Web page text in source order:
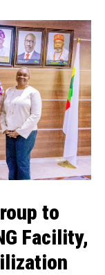
to
Facility,